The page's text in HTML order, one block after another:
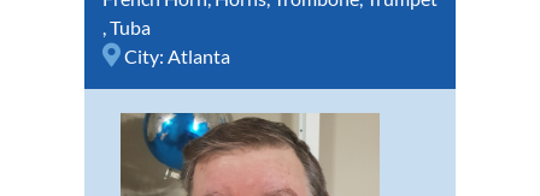
,Tuba
City: Atlanta